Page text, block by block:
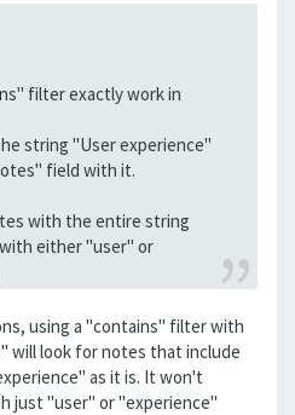
filter exactly work in
string "User experience"
field with it.
with the entire string
either "user" or
using a "contains" filter with
will look for notes that include
as it is. It won't
just "user" or "experience"